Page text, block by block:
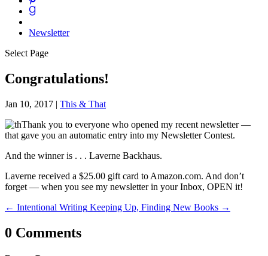
Newsletter
Select Page
Congratulations!
Jan 10, 2017 | This & That
Thank you to everyone who opened my recent newsletter —
that gave you an automatic entry into my Newsletter Contest.
And the winner is . . . Laverne Backhaus.
Laverne received a $25.00 gift card to Amazon.com. And don’t
forget — when you see my newsletter in your Inbox, OPEN it!
← Intentional Writing Keeping Up, Finding New Books →
0 Comments